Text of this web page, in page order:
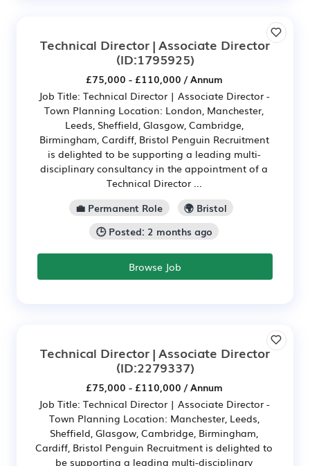
Technical Director | Associate Director
(ID:1795925)
£75,000 - £110,000 / Annum
Job Title: Technical Director | Associate Director -
Town Planning Location: London, Manchester,
Leeds, Sheffield, Glasgow, Cambridge,
Birmingham, Cardiff, Bristol Penguin Recruitment
is delighted to be supporting a leading multi-
disciplinary consultancy in the appointment of a
Technical Director ...
💼 Permanent Role
🌍 Bristol
🕒 Posted: 2 months ago
Browse Job
Technical Director | Associate Director
(ID:2279337)
£75,000 - £110,000 / Annum
Job Title: Technical Director | Associate Director -
Town Planning Location: Manchester, Leeds,
Sheffield, Glasgow, Cambridge, Birmingham,
Cardiff, Bristol Penguin Recruitment is delighted to
be supporting a leading multi-disciplinary